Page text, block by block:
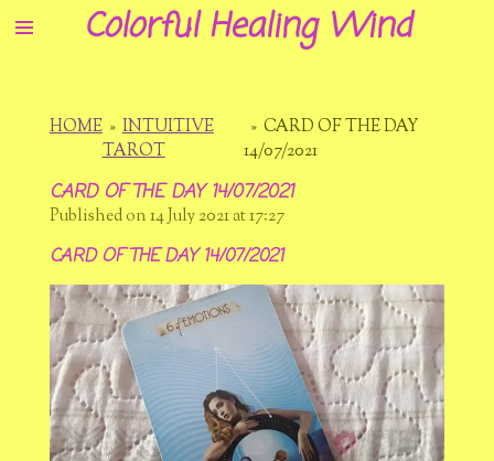
Skip
Colorful Healing Wind
HOME » INTUITIVE
TAROT
» CARD OF THE DAY
14/07/2021
CARD OF THE DAY 14/07/2021
Published on 14 July 2021 at 17:27
CARD OF THE DAY 14/07/2021